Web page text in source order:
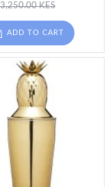
3,250.00 KES
ADD TO CART